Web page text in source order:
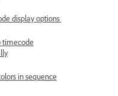
display options
timecode
in sequence